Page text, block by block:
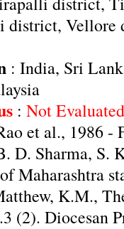
district,
: India, Sri
: Not
et al., 1986 -
D. Sharma, S.
Maharashtra
K.M.,
(2). Diocesan